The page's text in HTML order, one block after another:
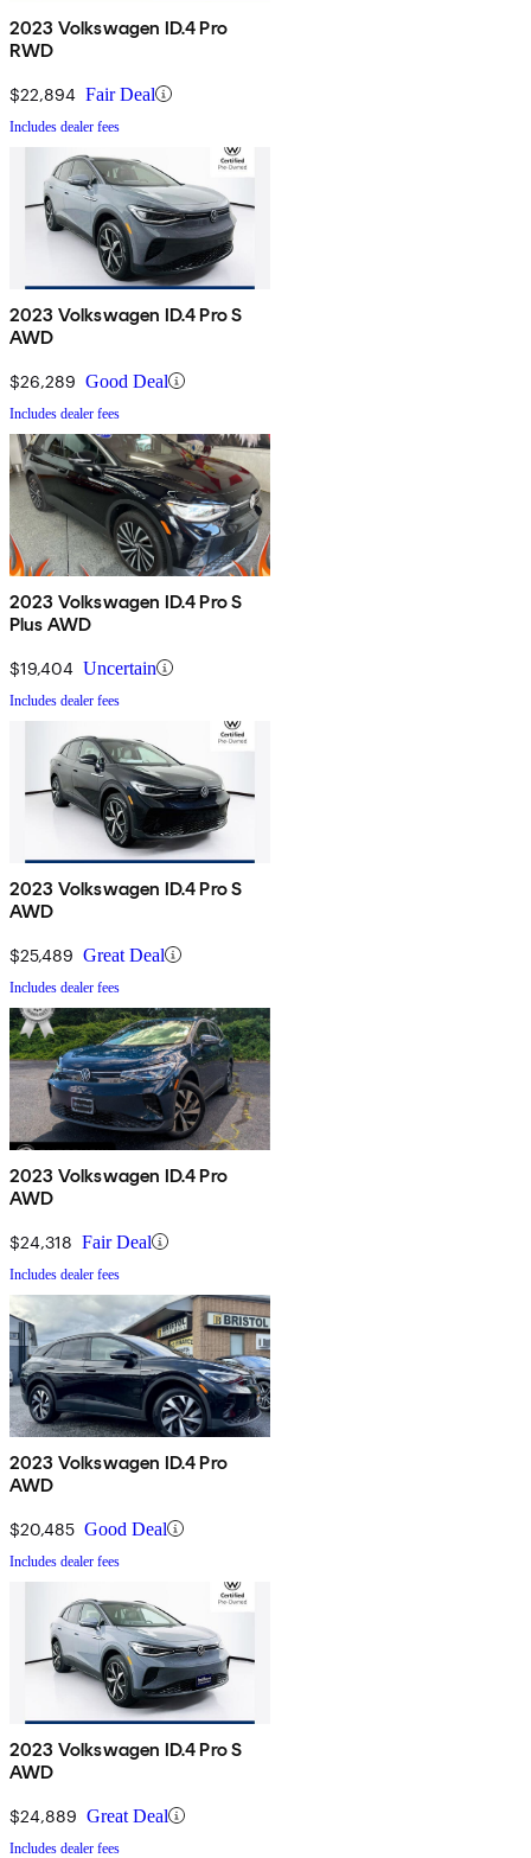
2023 Volkswagen ID.4 Pro
RWD
$22,894 Fair Deal
Includes dealer fees
2023 Volkswagen ID.4 Pro S
AWD
$26,289 Good Deal
Includes dealer fees
2023 Volkswagen ID.4 Pro S
Plus AWD
$19,404 Uncertain
Includes dealer fees
2023 Volkswagen ID.4 Pro S
AWD
$25,489 Great Deal
Includes dealer fees
2023 Volkswagen ID.4 Pro
AWD
$24,318 Fair Deal
Includes dealer fees
2023 Volkswagen ID.4 Pro
AWD
$20,485 Good Deal
Includes dealer fees
2023 Volkswagen ID.4 Pro S
AWD
$24,889 Great Deal
Includes dealer fees